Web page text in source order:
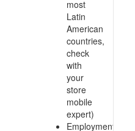
most
Latin
American
countries,
check
with
your
store
mobile
expert)
Employment